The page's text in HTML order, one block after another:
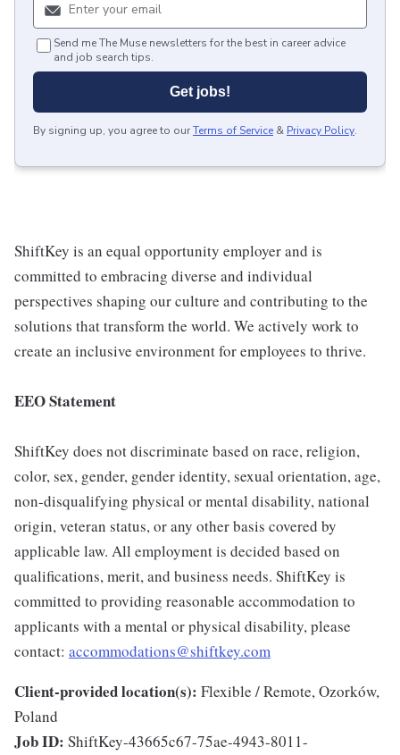
Send me The Muse newsletters for the best in career advice
and job search tips.
Get jobs!
By signing up, you agree to ourTerms of Service & Privacy Policy.
ShiftKey is an equal opportunity employer and is
committed to embracing diverse and individual
perspectives shaping our culture and contributing to the
solutions that transform the world. We actively work to
create an inclusive environment for employees to thrive.
EEO Statement
ShiftKey does not discriminate based on race, religion,
color, sex, gender, gender identity, sexual orientation, age,
non-disqualifying physical or mental disability, national
origin, veteran status, or any other basis covered by
applicable law. All employment is decided based on
qualifications, merit, and business needs. ShiftKey is
committed to providing reasonable accommodation to
applicants with a mental or physical disability, please
contact: accommodations@shiftkey.com
Client-provided location(s): Flexible / Remote, Ozorków,
Poland
Job ID: ShiftKey-43665c67-75ae-4943-8011-